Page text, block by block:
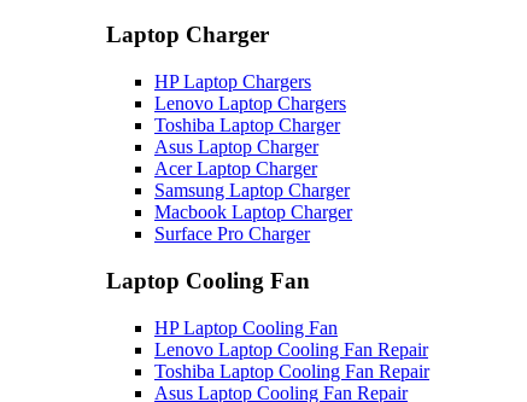
Laptop Charger
HP Laptop Chargers
Lenovo Laptop Chargers
Toshiba Laptop Charger
Asus Laptop Charger
Acer Laptop Charger
Samsung Laptop Charger
Macbook Laptop Charger
Surface Pro Charger
Laptop Cooling Fan
HP Laptop Cooling Fan
Lenovo Laptop Cooling Fan Repair
Toshiba Laptop Cooling Fan Repair
Asus Laptop Cooling Fan Repair